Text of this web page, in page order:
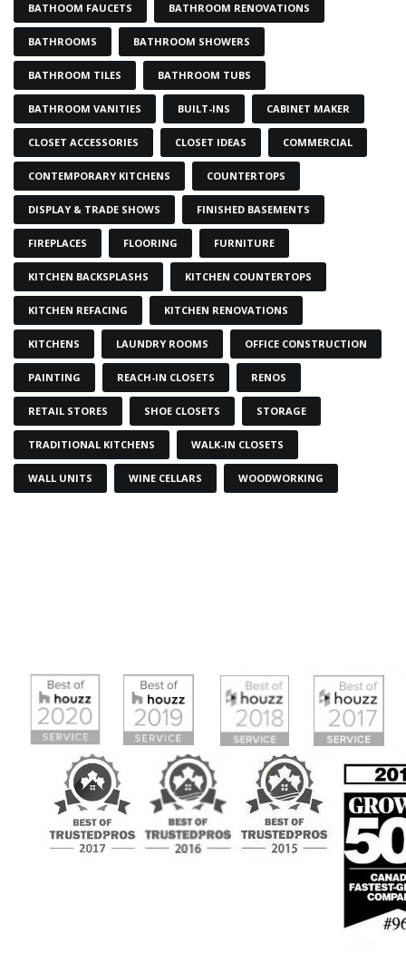
BATHOOM FAUCETS BATHROOM RENOVATIONS
BATHROOMS BATHROOM SHOWERS
BATHROOM TILES BATHROOM TUBS
BATHROOM VANITIES BUILT-INS CABINET MAKER
CLOSET ACCESSORIES CLOSET IDEAS COMMERCIAL
CONTEMPORARY KITCHENS COUNTERTOPS
DISPLAY & TRADE SHOWS FINISHED BASEMENTS
FIREPLACES FLOORING FURNITURE
KITCHEN BACKSPLASHS KITCHEN COUNTERTOPS
KITCHEN REFACING KITCHEN RENOVATIONS
KITCHENS LAUNDRY ROOMS OFFICE CONSTRUCTION
PAINTING REACH-IN CLOSETS RENOS
RETAIL STORES SHOE CLOSETS STORAGE
TRADITIONAL KITCHENS WALK-IN CLOSETS
WALL UNITS WINE CELLARS WOODWORKING